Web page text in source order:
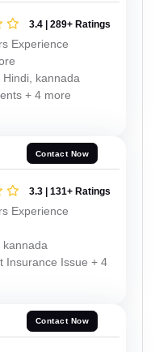
3.4 | 289+ Ratings
Experience
Hindi, kannada
+ 4 more
Contact Now
3.3 | 131+ Ratings
Experience
kannada
Insurance Issue + 4
Contact Now